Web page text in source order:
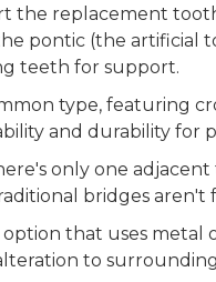
the replacement
pontic (the artificial
teeth for support.
type, featuring
and durability for
only one
bridges aren't
that uses metal
to